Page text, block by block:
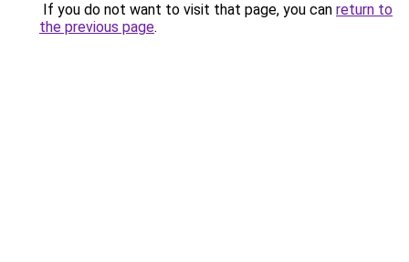
If you do not want to visit that page, you can return to
the previous page.